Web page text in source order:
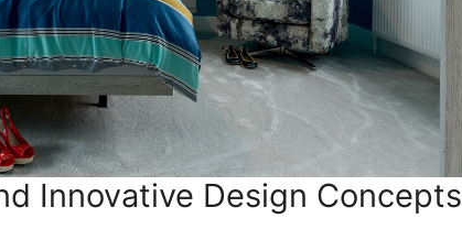
Innovative Design Concepts